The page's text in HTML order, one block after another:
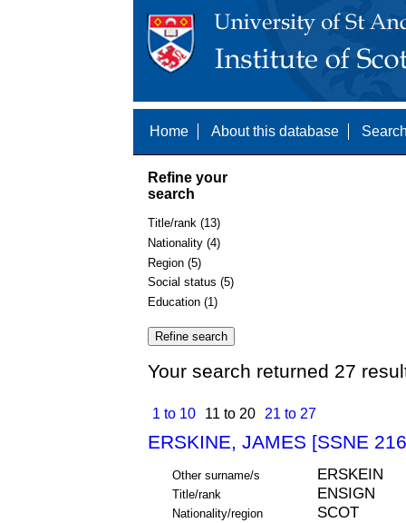
Home About this database
Refine your
search
Title/rank (13)
Nationality (4)
Region (5)
Social status (5)
Education (1)
Your search returned 27
1 to 10 11 to 20 21 to 27
ERSKINE, JAMES [SSNE
Other surname/s ERSKEIN
Title/rank ENSIGN
Nationality/region SCOT